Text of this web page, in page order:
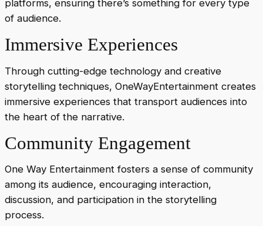
platforms, ensuring there’s something for every type
of audience.
Immersive Experiences
Through cutting-edge technology and creative
storytelling techniques, OneWayEntertainment creates
immersive experiences that transport audiences into
the heart of the narrative.
Community Engagement
One Way Entertainment fosters a sense of community
among its audience, encouraging interaction,
discussion, and participation in the storytelling
process.